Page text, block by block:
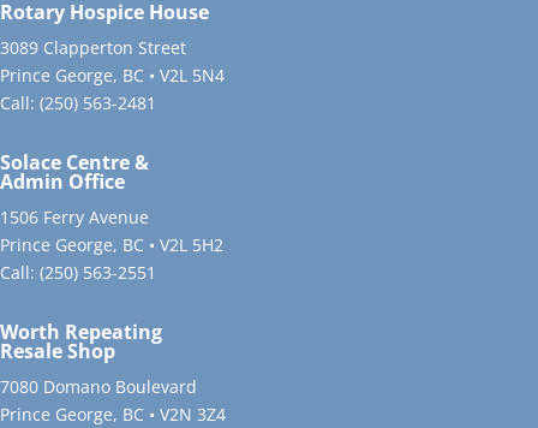
Rotary Hospice House
3089 Clapperton Street
Prince George, BC • V2L 5N4
Call: (250) 563-2481
Solace Centre &
Admin Office
1506 Ferry Avenue
Prince George, BC • V2L 5H2
Call: (250) 563-2551
Worth Repeating
Resale Shop
7080 Domano Boulevard
Prince George, BC • V2N 3Z4